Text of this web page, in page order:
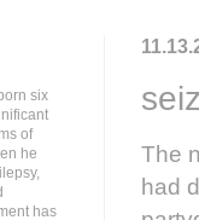
The
had
six
of
he
has